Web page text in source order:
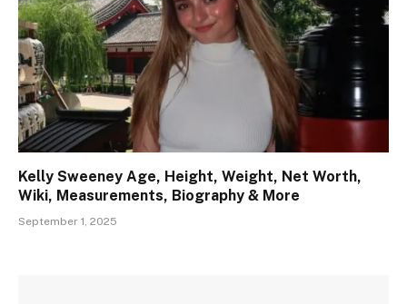
Kelly Sweeney Age, Height, Weight, Net Worth,
Wiki, Measurements, Biography & More
September 1, 2025